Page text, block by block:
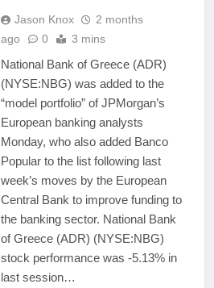
Jason Knox
2 months
ago
0 3 mins
National Bank of Greece (ADR)
(NYSE:NBG) was added to the
“model portfolio” of JPMorgan’s
European banking analysts
Monday, who also added Banco
Popular to the list following last
week’s moves by the European
Central Bank to improve funding to
the banking sector. National Bank
of Greece (ADR) (NYSE:NBG)
stock performance was -5.13% in
last session…